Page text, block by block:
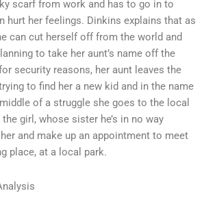
scarf from work and has to go in to
hurt her feelings. Dinkins explains that as
can cut herself off from the world and
to take her aunt’s name off the
security reasons, her aunt leaves the
to find her a new kid and in the name
of a struggle she goes to the local
girl, whose sister he’s in no way
and make up an appointment to meet
place, at a local park.